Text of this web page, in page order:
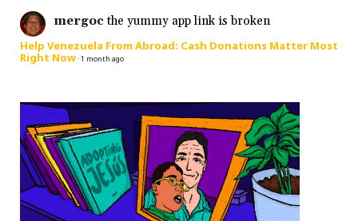
mergoc the yummy app link is broken
Help Venezuela From Abroad: Cash Donations Matter Most
Right Now·1 month ago